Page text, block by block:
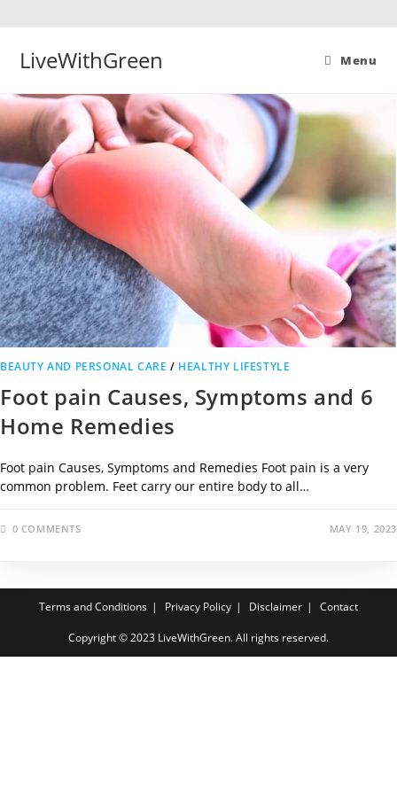
LiveWithGreen Menu
BEAUTY AND PERSONAL CARE / HEALTHY LIFESTYLE
Foot pain Causes, Symptoms and 6
Home Remedies
Foot pain Causes, Symptoms and Remedies Foot pain is a very
common problem. Feet carry our entire body to all…
0 COMMENTS MAY 19, 2023
Terms and Conditions Privacy Policy Disclaimer Contact
Copyright © 2023 LiveWithGreen. All rights reserved.